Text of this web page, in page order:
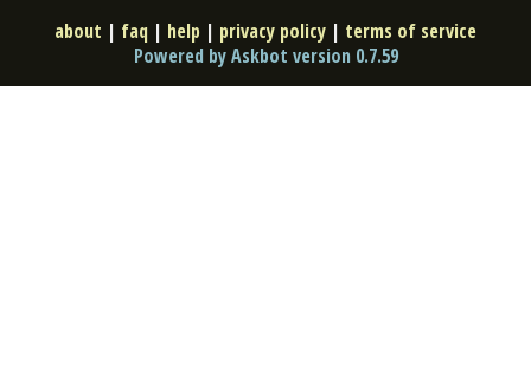
about | faq | help | privacy policy | terms of service
Powered by Askbot version 0.7.59